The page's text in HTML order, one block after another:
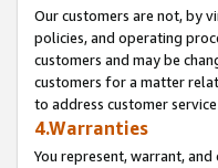
Our customers are not, by
policies, and operating
customers and may be
customers for a matter
to address customer service
4.Warranties
You represent, warrant,